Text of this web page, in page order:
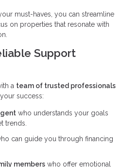
must-haves, you can streamline
on properties that resonate with
Support
a team of trusted professionals
success:
who understands your goals
trends.
can guide you through financing
members who offer emotional